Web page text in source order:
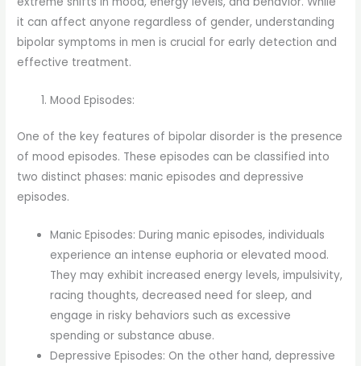
it can affect anyone regardless of gender, understanding
bipolar symptoms in men is crucial for early detection and
effective treatment.
Mood Episodes:
One of the key features of bipolar disorder is the presence
of mood episodes. These episodes can be classified into
two distinct phases: manic episodes and depressive
episodes.
Manic Episodes: During manic episodes, individuals
experience an intense euphoria or elevated mood.
They may exhibit increased energy levels, impulsivity,
racing thoughts, decreased need for sleep, and
engage in risky behaviors such as excessive
spending or substance abuse.
Depressive Episodes: On the other hand, depressive